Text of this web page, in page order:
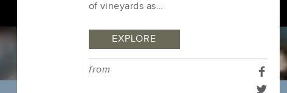
of vineyards as…
EXPLORE
from